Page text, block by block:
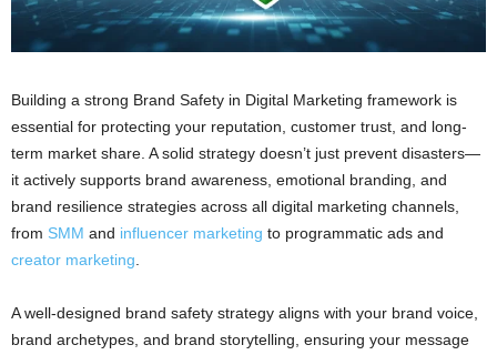
Building a strong Brand Safety in Digital Marketing framework is
essential for protecting your reputation, customer trust, and long-
term market share. A solid strategy doesn’t just prevent disasters—
it actively supports brand awareness, emotional branding, and
brand resilience strategies across all digital marketing channels,
from SMM and influencer marketing to programmatic ads and
creator marketing
A well-designed brand safety strategy aligns with your brand voice,
brand archetypes, and brand storytelling, ensuring your message